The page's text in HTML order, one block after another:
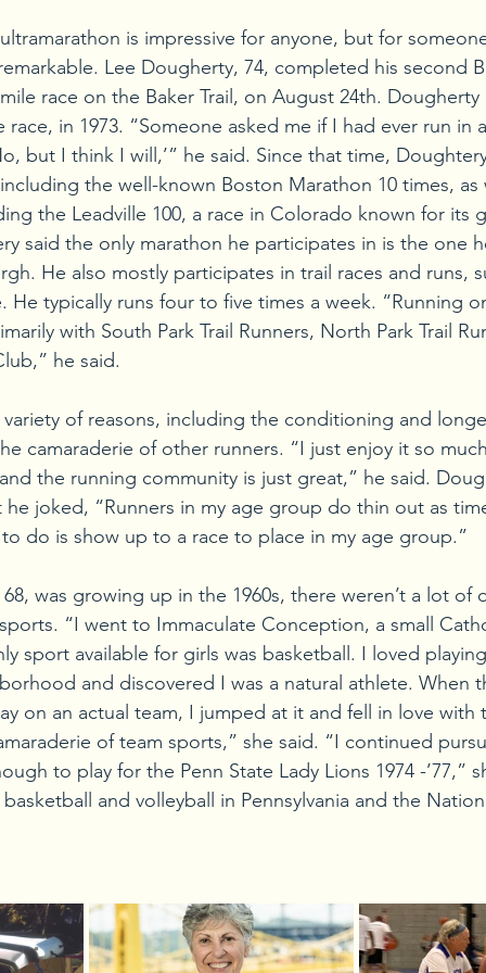
is impressive for anyone, but for
Lee Dougherty, 74, completed his second
race on the Baker Trail, on August 24th.
race, in 1973. “Someone asked me if I had ever run in
but I think I will,’” he said. Since that time,
the well-known Boston Marathon 10 times,
the Leadville 100, a race in Colorado known for its
said the only marathon he participates in is the one
He also mostly participates in trail races and runs,
He typically runs four to five times a week. “Running
with South Park Trail Runners, North Park Trail
he said.
of reasons, including the conditioning and
camaraderie of other runners. “I just enjoy it so
the running community is just great,” he said.
he joked, “Runners in my age group do thin out as
do is show up to a race to place in my age group.”
68, was growing up in the 1960s, there weren’t a lot
“I went to Immaculate Conception, a small
sport available for girls was basketball. I loved
and discovered I was a natural athlete.
on an actual team, I jumped at it and fell in love
of team sports,” she said. “I continued
to play for the Penn State Lady Lions 1974 -’77,”
and volleyball in Pennsylvania and the